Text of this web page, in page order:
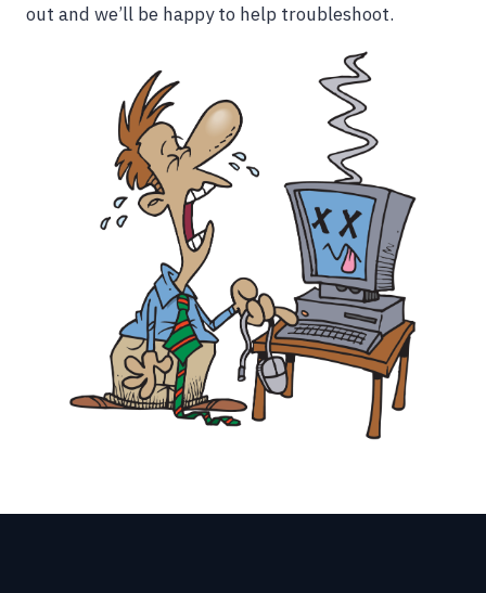
out and we’ll be happy to help troubleshoot.